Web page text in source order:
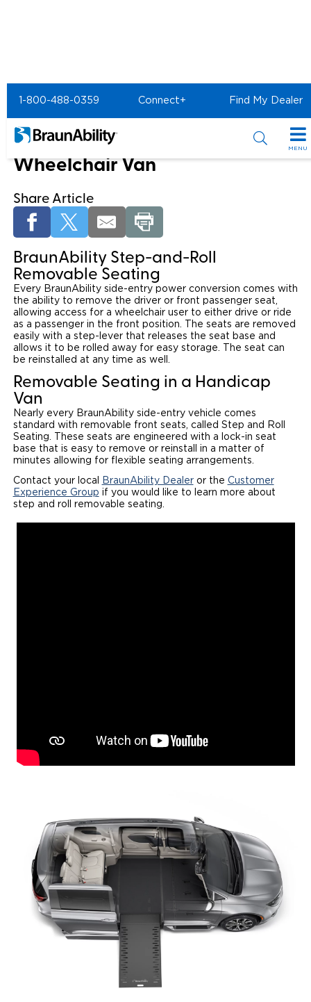
1-800-488-0359 Connect+ Find My Dealer
MENU
Special Offers
Special Lease Event
Sizzling Summer Savings
Certified Pre-Owned
Inventory
All Wheelchair Accessible Vans
New Wheelchair Accessible Vans
Used Wheelchair Vans
Local Dealer Inventory
Products
Wheelchair Accessible Vehicles
Vehicle Seating
Wheelchair Lifts
Wheelchair Securement
Wheelchair Storage
Wheelchair Van Rentals
Shopping Tools
Buyer's Guide
Build & Price
Financing
Grants and Funding
Understanding Pricing
Dimension Guide
Trade-In
One-on-One Support
Resources
Drive For Inclusion
Caregiver Resources
Veteran Support
Why BraunAbility
Why a BraunAbility Dealer
What is a Conversion Van
Driving Certifications
Owner Support
Owner's Manuals
Vehicle Service Contracts
Warranty
Find Commercial Dealer
Commercial Mobility Products
Commercial Support
Commercial Applications
Europe
Select Country
Home Mobility Products
Step and Roll Removable Car Seat
Removable Seating in Your
Wheelchair Van
Share Article
BraunAbility Step-and-Roll
Removable Seating
Every BraunAbility side-entry power conversion comes with
the ability to remove the driver or front passenger seat,
allowing access for a wheelchair user to either drive or ride
as a passenger in the front position. The seats are removed
easily with a step-lever that releases the seat base and
allows it to be rolled away for easy storage. The seat can
be reinstalled at any time as well.
Removable Seating in a Handicap
Van
Nearly every BraunAbility side-entry vehicle comes
standard with removable front seats, called Step and Roll
Seating. These seats are engineered with a lock-in seat
base that is easy to remove or reinstall in a matter of
minutes allowing for flexible seating arrangements.
Contact your local BraunAbility Dealeror the Customer
Experience Group if you would like to learn more about
step and roll removable seating.